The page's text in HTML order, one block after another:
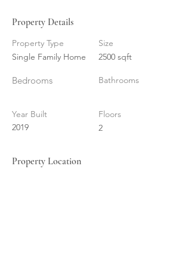
Property Details
Property Type
Single Family Home
Bedrooms
Year Built
2019
Size
2500 sqft
Bathrooms
Floors
2
Property Location